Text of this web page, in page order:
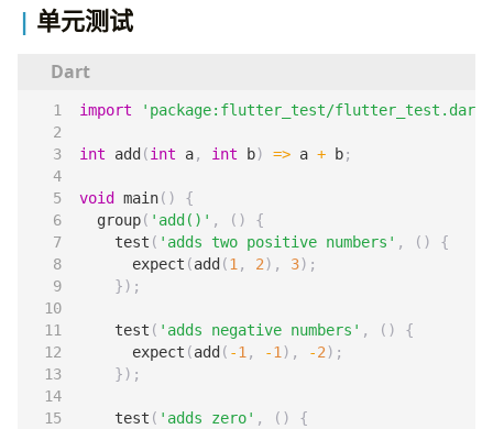
单元测试
import 'package:flutter_test/flutter_test.dart'
int add (int a, int b) => a + b;
void main()
{
group( 'add()' , ()
{
test ( 'adds two positive numbers' , ()
{
expect (add (1 , 2), 3);
});
test ( 'adds negative numbers' , ()
{
expect (add ( -1 , -1 ), -2);
});
test ( 'adds zero' , ()
{